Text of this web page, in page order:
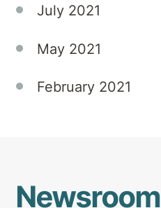
July 2021
May 2021
February 2021
Newsroom